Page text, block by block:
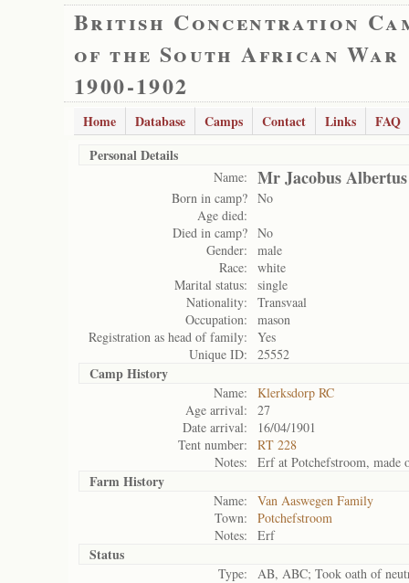
British Concentration
of the South African War
1900-1902
Home Database Camps Contact Links
FAQ
Personal Details
Name: Mr Jacobus
Born in camp? No
Age died:
Died in camp? No
Gender:
male
Race:
white
Marital status:
single
Nationality:
Transvaal
Occupation:
mason
Registration as head of family:
Yes
Unique ID:
25552
Camp History
Name:
Klerksdorp RC
Age arrival:
27
Date arrival:
16/04/1901
Tent number:
RT 228
Notes:
Erf at Potchefstroom, made
Farm History
Name:
Van Aaswegen Family
Town:
Potchefstroom
Notes:
Erf
Status
Type:
AB, ABC; Took oath of